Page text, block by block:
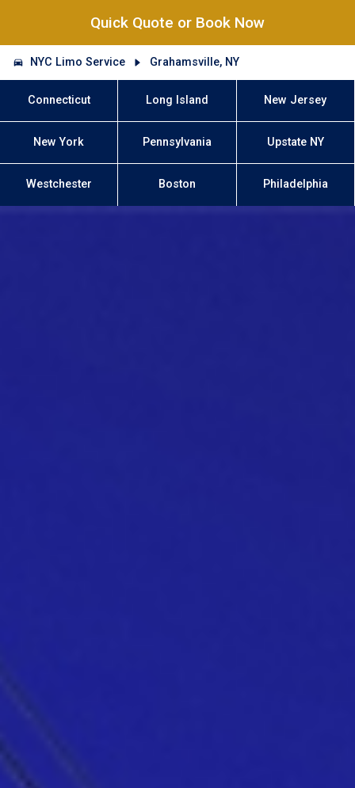
Quick Quote or Book Now
NYC Limo Service Grahamsville, NY
Connecticut Long Island New Jersey
New York Pennsylvania Upstate NY
Westchester Boston Philadelphia